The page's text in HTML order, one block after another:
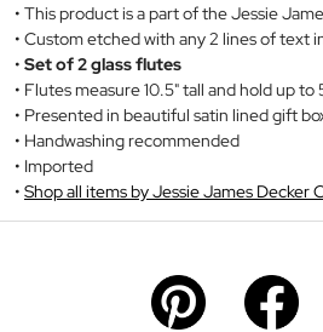
This product is a part of the Jessie
Custom etched with any 2 lines of text
Set of 2 glass flutes
Flutes measure 10.5" tall and hold up to
Presented in beautiful satin lined gift
Handwashing recommended
Imported
Shop all items by Jessie James Decker